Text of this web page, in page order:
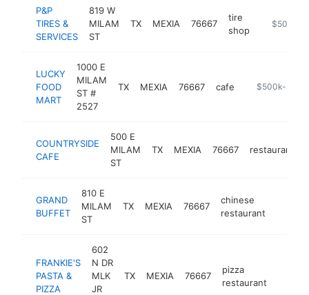
P&P
TIRES &
SERVICES
819 W
MILAM
ST
TX MEXIA 76667
tire
shop
https://
$500k-
LUCKY
FOOD
MART
1000 E
MILAM
ST #
2527
TX MEXIA 76667 cafe $500k-$1M
COUNTRYSIDE
CAFE
500 E
MILAM
ST
TX MEXIA 76667 restaurant
GRAND
BUFFET
810 E
MILAM
ST
TX MEXIA 76667
chinese
restaurant
FRANKIE'S
PASTA &
PIZZA
602
N DR
MLK
JR
TX MEXIA 76667
pizza
restaurant